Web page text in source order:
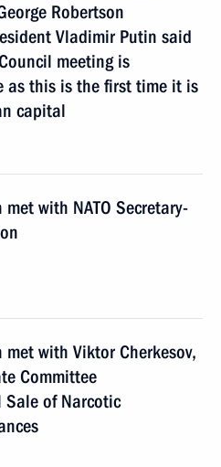
Robertson
Vladimir Putin said
meeting is
as this is the first time it is
capital
with NATO Secretary-
with Viktor Cherkesov,
Committee
of Narcotic